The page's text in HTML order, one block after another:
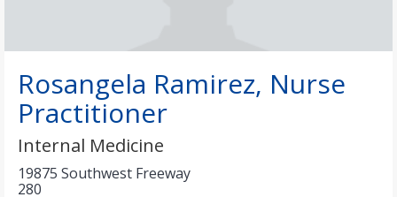
Rosangela Ramirez, Nurse
Practitioner
Internal Medicine
19875 Southwest Freeway
280